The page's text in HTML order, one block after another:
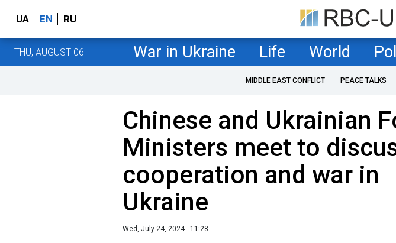
UA EN RU
THU, AUGUST 06 War in Ukraine Life World
MIDDLE EAST CONFLICT PEACE TALKS
Chinese and Ukrainian
Ministers meet to
cooperation and war in
Ukraine
Wed, July 24, 2024 - 11:28